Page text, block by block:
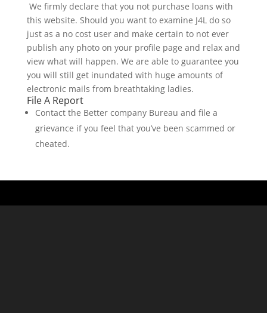
We firmly declare that you not purchase loans with
this website. Should you want to examine J4L do so
just as a no cost user and make certain to not ever
publish any photo on your profile page and relax and
view what will happen. We are able to guarantee you
you will still get inundated with huge amounts of
electronic mails from breathtaking ladies.
File A Report
Contact the Better company Bureau and file a
grievance if you feel that you’ve been scammed or
cheated.